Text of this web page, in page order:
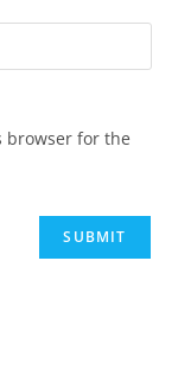
browser for the